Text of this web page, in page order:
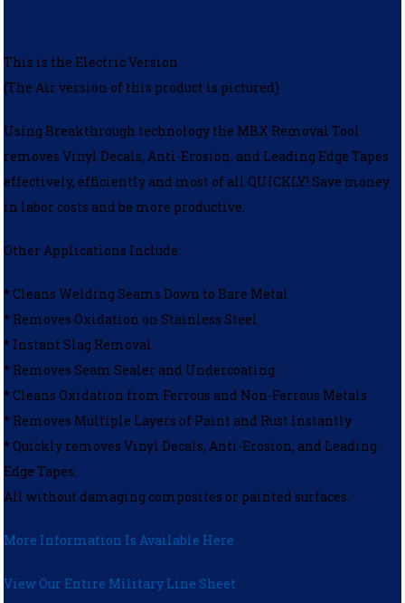
This is the Electric Version
(The Air version of this product is pictured)
Using Breakthrough technology the MBX Removal Tool
removes Vinyl Decals, Anti-Erosion, and Leading Edge Tapes
effectively, efficiently and most of all QUICKLY! Save money
in labor costs and be more productive.
Other Applications Include:
* Cleans Welding Seams Down to Bare Metal
* Removes Oxidation on Stainless Steel
* Instant Slag Removal
* Removes Seam Sealer and Undercoating
* Cleans Oxidation from Ferrous and Non-Ferrous Metals
* Removes Multiple Layers of Paint and Rust Instantly
* Quickly removes Vinyl Decals, Anti-Erosion, and Leading
Edge Tapes.
All without damaging composites or painted surfaces.
More Information Is Available Here
View Our Entire Military Line Sheet